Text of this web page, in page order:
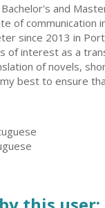
and
of communication
since 2013 in
of interest as a
of novels,
best to ensure